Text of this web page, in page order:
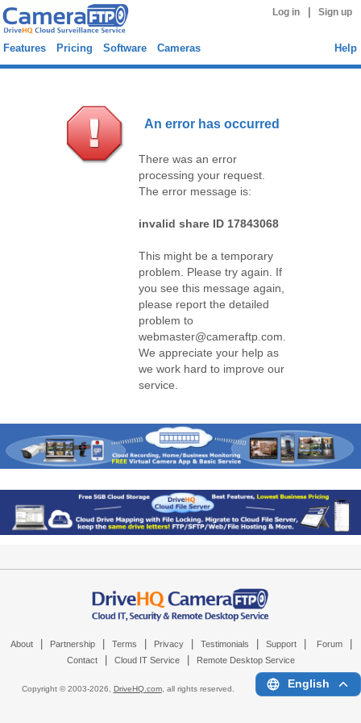
Log in Sign up
Features Pricing Software Cameras Help
An error has occurred
There was an error
processing your request.
The error message is:
invalid share ID 17843068
This might be a temporary
problem. Please try again. If
you see this message again,
please report the detailed
problem to
webmaster@cameraftp.com.
We appreciate your help as
we work hard to improve our
service.
About Partnership Terms Privacy Testimonials Support Forum
Contact Cloud IT Service Remote Desktop Service
Copyright © 2003-2026, DriveHQ.com, all rights reserved. English